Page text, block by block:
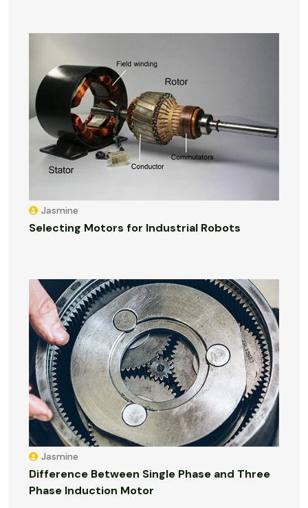
Jasmine
Selecting Motors for Industrial Robots
Jasmine
Difference Between Single Phase and Three
Phase Induction Motor